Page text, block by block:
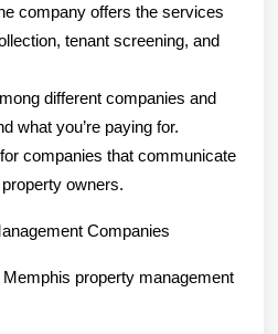
company offers the services
tenant screening, and
different companies and
what you’re paying for.
companies that communicate
owners.
Companies
property management